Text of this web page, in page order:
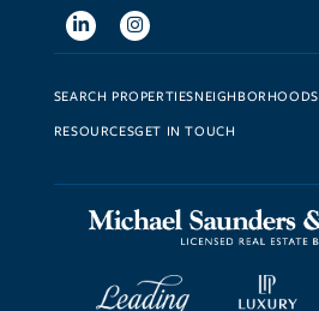
LinkedinInstagram
SEARCH PROPERTIESNEIGHBORHOODS
RESOURCESGET IN TOUCH